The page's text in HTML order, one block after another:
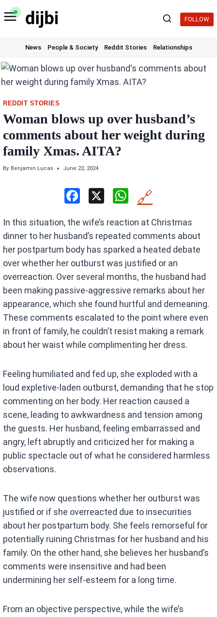
Skip
to
FOLLOW
News People & Society Reddit Stories Relationships
REDDIT STORIES
Woman blows up over husband’s
comments about her weight during
family Xmas. AITA?
By Benjamin Lucas June 22, 2024
ce
b
o
o
k
W
at
s
A
p
p
🔗
In this situation, the wife’s reaction at Christmas
dinner to her husband’s repeated comments about
her postpartum body has sparked a heated debate
over whether her outburst was justified or an
overreaction. Over several months, the husband had
been making passive-aggressive remarks about her
appearance, which she found hurtful and demeaning.
These comments escalated to the point where even
in front of family, he couldn’t resist making a remark
about her waist while complimenting her dress.
Feeling humiliated and fed up, she exploded with a
loud expletive-laden outburst, demanding that he stop
commenting on her body. Her reaction caused a
scene, leading to awkwardness and tension among
the guests. Her husband, feeling embarrassed and
angry, left abruptly and criticized her for making a
public spectacle out of what he considered harmless
observations.
The wife now questions whether her outburst was
justified or if she overreacted due to insecurities
about her postpartum body. She feels remorseful for
potentially ruining Christmas for her husband and his
family. On the other hand, she believes her husband’s
comments were insensitive and had been
undermining her self-esteem for a long time.
From an objective perspective, while the wife’s